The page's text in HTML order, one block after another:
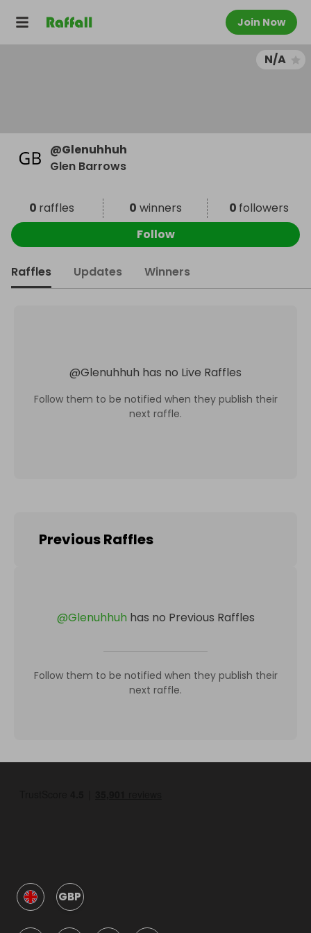
Join Now
N/A
@Glenuhhuh
Glen Barrows
0 raffles 0 winners 0 followers
Follow
Raffles Updates Winners
@Glenuhhuh has no Live Raffles
Follow them to be notified when they publish their
next raffle.
Previous Raffles
@Glenuhhuh has no Previous Raffles
Follow them to be notified when they publish their
next raffle.
GBP